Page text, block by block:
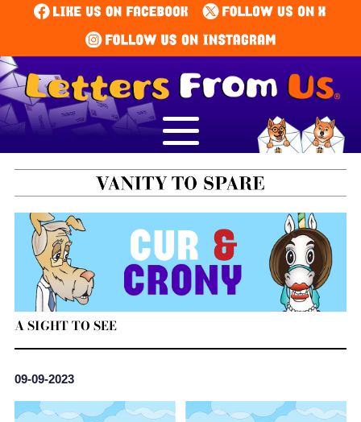
A SIGHT TO SEE
09-09-2023